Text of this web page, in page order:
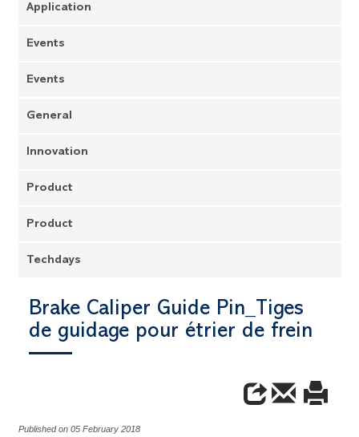
Application
Events
Events
General
Innovation
Product
Product
Techdays
Brake Caliper Guide Pin_Tiges
de guidage pour étrier de frein
Published on 05 February 2018